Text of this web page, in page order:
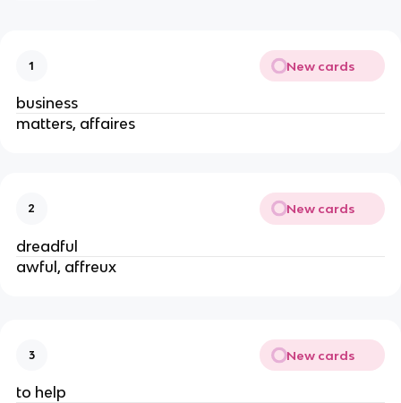
1 New cards
business
matters, affaires
2 New cards
dreadful
awful, affreux
3 New cards
to help